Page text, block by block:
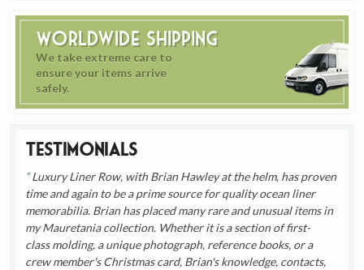
Worldwide Shipping
We take extreme care to
ensure your items arrive
safely.
Testimonials
Luxury Liner Row, with Brian Hawley at the helm, has proven
time and again to be a prime source for quality ocean liner
memorabilia. Brian has placed many rare and unusual items in
my Mauretania collection. Whether it is a section of first-
class molding, a unique photograph, reference books, or a
crew member's Christmas card, Brian's knowledge, contacts,